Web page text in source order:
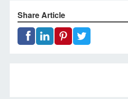
Share Article